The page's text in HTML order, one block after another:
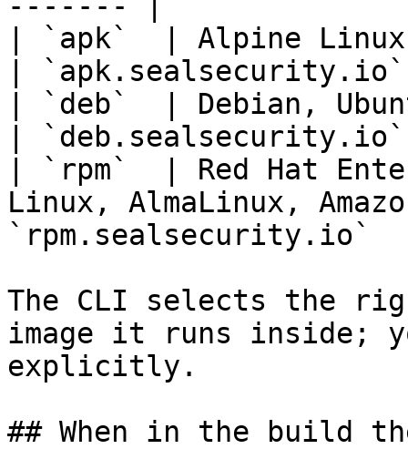
| `apk`  | Alpine Linux
|
| `deb`  | Debian,
|
| `rpm`  | Red Hat
Linux, AlmaLinux,
`rpm.sealsecurity.io`
The CLI selects the
image it runs inside;
explicitly.
## When in the build